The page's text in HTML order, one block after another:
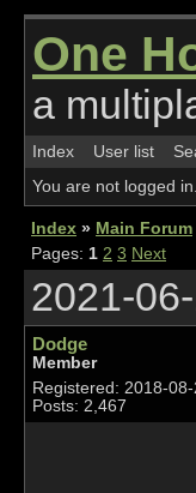
One
a
Index User list
You are not logged in.
Index » Main Forum
Pages: 1 2 3 Next
2021-
Dodge
Member
Registered: 2018-08-
Posts: 2,467